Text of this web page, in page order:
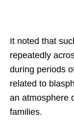
It noted that
repeatedly
during periods
related to
an atmosphere
families.